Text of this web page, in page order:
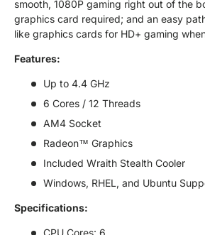
smooth, 1080P gaming right out of the
graphics card required; and an easy
like graphics cards for HD+ gaming
Features:
Up to 4.4 GHz
6 Cores / 12 Threads
AM4 Socket
Radeon™ Graphics
Included Wraith Stealth Cooler
Windows, RHEL, and Ubuntu
Specifications: